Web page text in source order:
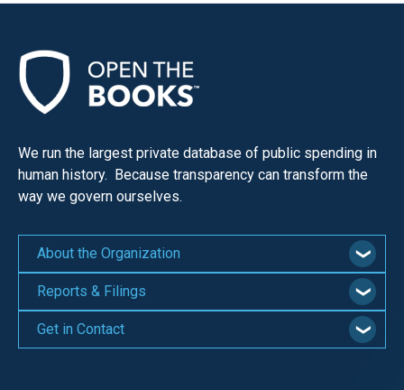
We run the largest private database of public spending in
human history. Because transparency can transform the
way we govern ourselves.
About the Organization
Reports & Filings
Get in Contact